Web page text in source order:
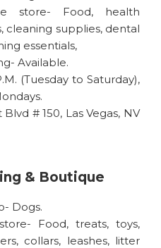
store- Food, health
cleaning supplies, dental
essentials,
Available.
(Tuesday to Saturday),
# 150, Las Vegas, NV
& Boutique
Dogs.
Food, treats, toys,
collars, leashes, litter